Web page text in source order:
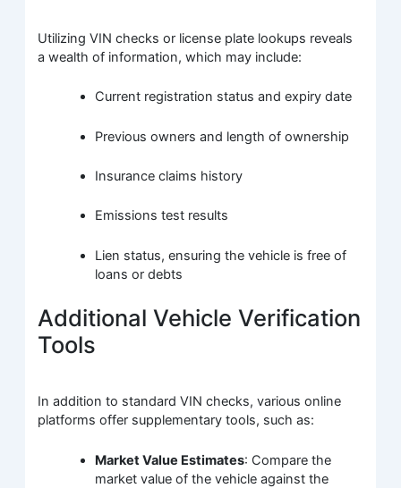
Utilizing VIN checks or license plate lookups reveals
a wealth of information, which may include:
Current registration status and expiry date
Previous owners and length of ownership
Insurance claims history
Emissions test results
Lien status, ensuring the vehicle is free of
loans or debts
Additional Vehicle Verification
Tools
In addition to standard VIN checks, various online
platforms offer supplementary tools, such as:
Market Value Estimates: Compare the
market value of the vehicle against the